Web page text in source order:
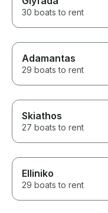
30 boats to rent
Adamantas
29 boats to rent
Skiathos
27 boats to rent
Elliniko
29 boats to rent